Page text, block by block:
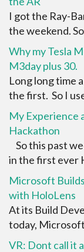
I got the Ray-
the weekend.
Why my Tesla
M3day plus 30.
Long long time
the first. So I
My Experience
Hackathon
So this past
in the first ever
Microsoft
with HoloLens
At its Build
today,
VR: Dont call it